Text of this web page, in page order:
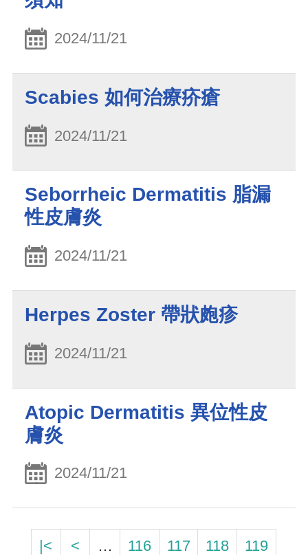
2024/11/21
Scabies 如何治療疥瘡
2024/11/21
Seborrheic Dermatitis 脂漏
性皮膚炎
2024/11/21
Herpes Zoster 帶狀皰疹
2024/11/21
Atopic Dermatitis 異位性皮
膚炎
2024/11/21
|< < … 116 117 118
119